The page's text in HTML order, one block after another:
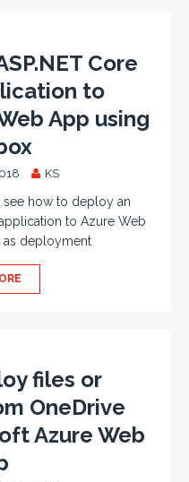
Core
to
App using
KS
see how to deploy an
to Azure Web
deployment
files or
OneDrive
Azure Web